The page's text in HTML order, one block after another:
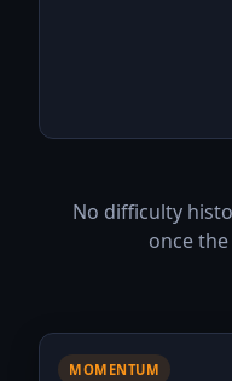
No difficulty
once
MOMENTUM